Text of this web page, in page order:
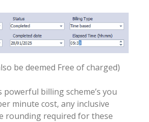
be deemed Free of charged)
powerful billing scheme’s you
minute cost, any inclusive
rounding required for these